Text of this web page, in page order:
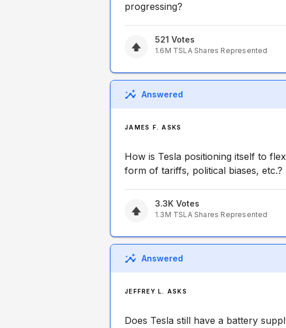
progressing?
521 Votes
1.6M TSLAShares Represented
Answered
JAMES F. ASKS
How is Tesla positioning itself to
form of tariffs, political biases, etc.?
3.3K Votes
1.3M TSLAShares Represented
Answered
JEFFREY L. ASKS
Does Tesla still have a battery